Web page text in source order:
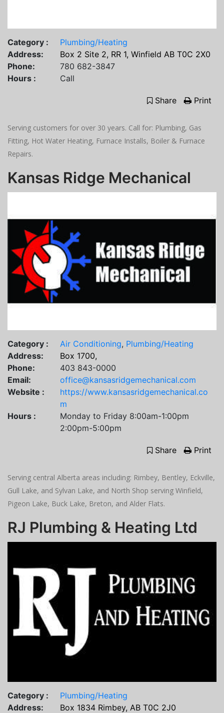
Category :
Plumbing/Heating
Address:
Box 2 Site 2, RR 1, Winfield AB T0C 2X0
Phone:
780 682-3847
Hours :
Call
Share Print
Serving customers for over 30 years. Call for: Plumbing, Gas
Fitting, Hot Water Heating, Furnace Installs, Boiler & Furnace
Repairs.
Kansas Ridge Mechanical
Category : Air Conditioning, Plumbing/Heating
Address:
Box 1700,
Phone:
403 843-0000
Email:
office@kansasridgemechanical.com
Website :
https://www.kansasridgemechanical.co
m
Hours :
Monday to Friday 8:00am-1:00pm
2:00pm-5:00pm
Share Print
Serving central Alberta areas including: Rimbey, Bentley, Eckville,
Gull Lake, and Sylvan Lake, and North Shop serving Winfield,
Pigeon Lake, Buck Lake, Breton, and Alder Flats.
RJ Plumbing & Heating Ltd
Category :
Plumbing/Heating
Address:
Box 1834 Rimbey, AB T0C 2J0